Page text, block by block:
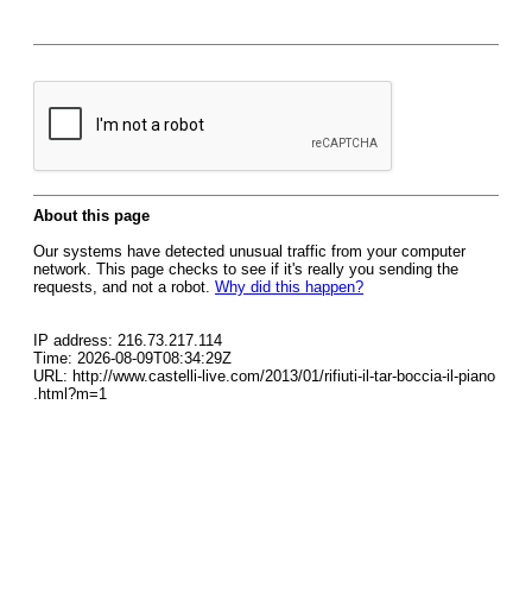
About this page
Our systems have detected unusual traffic from your computer
network. This page checks to see if it's really you sending the
requests, and not a robot. Why did this happen?
IP address: 216.73.217.114
Time: 2026-08-09T08:34:29Z
URL: http://www.castelli-live.com/2013/01/rifiuti-il-tar-boccia-il-piano
.html?m=1